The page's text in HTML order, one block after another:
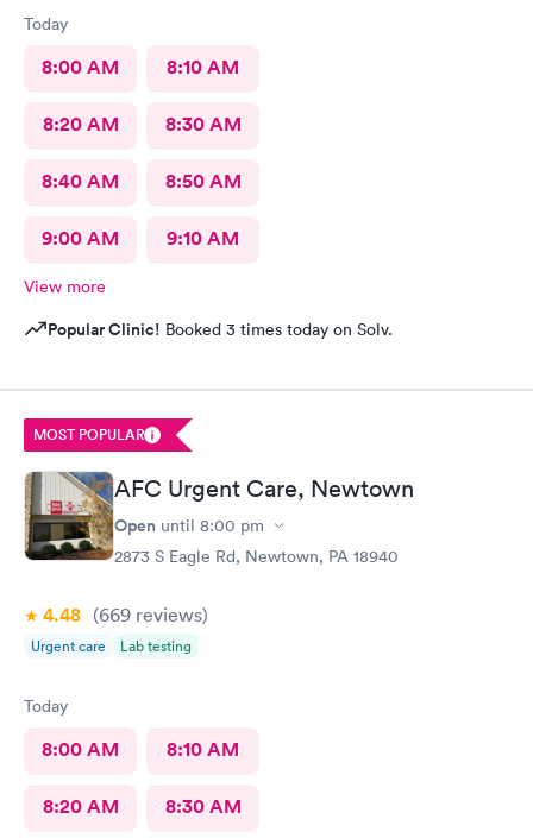
Today
8:00 AM 8:10 AM
8:20 AM 8:30 AM
8:40 AM 8:50 AM
9:00 AM 9:10 AM
View more
Popular Clinic! Booked 3 times today on Solv.
MOST POPULAR
AFC Urgent Care, Newtown
Open until 8:00 pm
2873 S Eagle Rd, Newtown, PA 18940
4.48 (669 reviews)
Urgent care Lab testing
Today
8:00 AM 8:10 AM
8:20 AM 8:30 AM